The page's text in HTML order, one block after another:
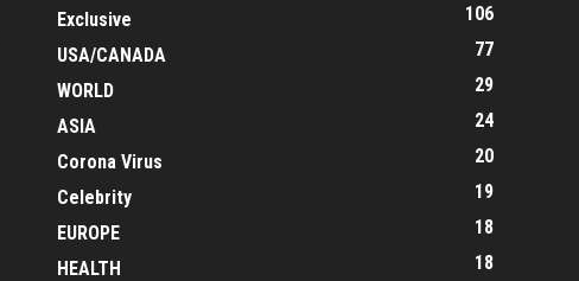
Exclusive
106
USA/CANADA
77
WORLD
29
ASIA
24
Corona Virus
20
Celebrity
19
EUROPE
18
HEALTH
18